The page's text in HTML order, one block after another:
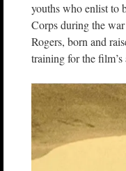
youths who enlist to
Corps during the
Rogers, born and
training for the film’s